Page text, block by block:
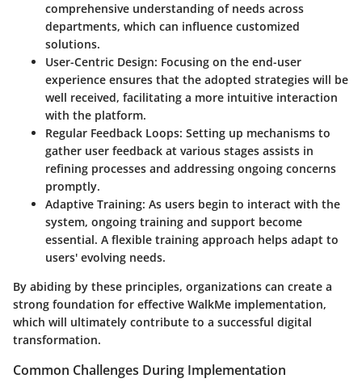
comprehensive understanding of needs across
departments, which can influence customized
solutions.
User-Centric Design: Focusing on the end-user
experience ensures that the adopted strategies will be
well received, facilitating a more intuitive interaction
with the platform.
Regular Feedback Loops: Setting up mechanisms to
gather user feedback at various stages assists in
refining processes and addressing ongoing concerns
promptly.
Adaptive Training: As users begin to interact with the
system, ongoing training and support become
essential. A flexible training approach helps adapt to
users' evolving needs.
By abiding by these principles, organizations can create a
strong foundation for effective WalkMe implementation,
which will ultimately contribute to a successful digital
transformation.
Common Challenges During Implementation